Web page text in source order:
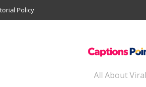
Policy
All About Viral